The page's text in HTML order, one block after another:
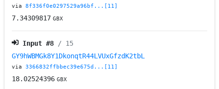
via8f336f0e0297529a96bf...[11]
7.34309817 GBX
Input #8 / 15
GY9hWBMGk8Y1DkonqtR44LVUxGfzdK2tbL
via3366832ffbbec39e675d...[11]
18.02524396 GBX